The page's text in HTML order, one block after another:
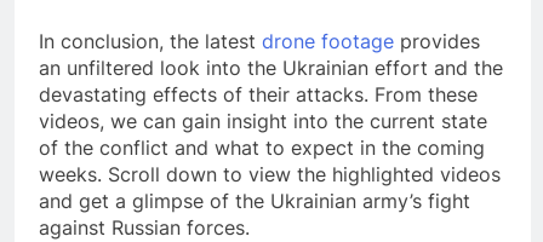
In conclusion, the latest drone footage provides
an unfiltered look into the Ukrainian effort and the
devastating effects of their attacks. From these
videos, we can gain insight into the current state
of the conflict and what to expect in the coming
weeks. Scroll down to view the highlighted videos
and get a glimpse of the Ukrainian army’s fight
against Russian forces.